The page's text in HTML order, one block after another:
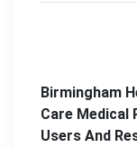
Birmingham
Care Medical
Users And